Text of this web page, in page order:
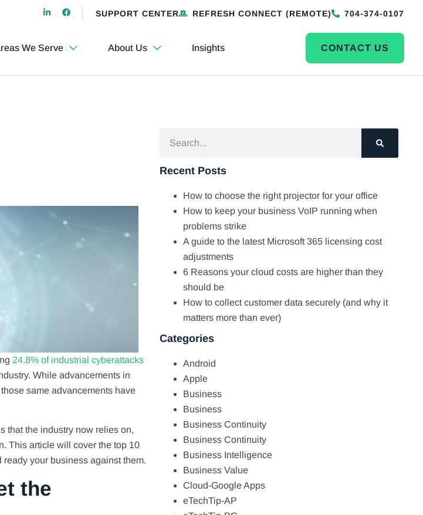
SUPPORT CENTER REFRESH CONNECT (REMOTE) 704-374-0107
We Serve About Us Insights CONTACT US
24.8% of industrial cyberattacks
While advancements in
same advancements have
that the industry now relies on,
This article will cover the top 10
your business against them.
the
Recent Posts
How to choose the right projector for your office
How to keep your business VoIP running when
problems strike
A guide to the latest Microsoft 365 licensing cost
adjustments
6 Reasons your cloud costs are higher than they
should be
How to collect customer data securely (and why it
matters more than ever)
Categories
Android
Apple
Business
Business
Business Continuity
Business Continuity
Business Intelligence
Business Value
Cloud-Google Apps
eTechTip-AP